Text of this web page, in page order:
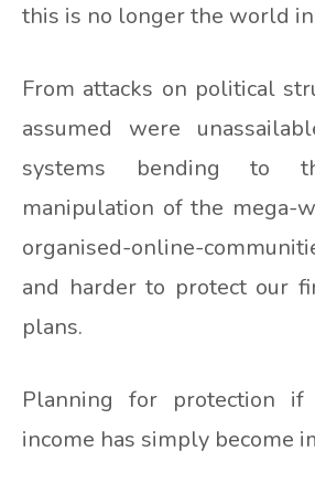
this is no longer the world
From attacks on political
assumed were
systems bending to
manipulation of the mega-
organised-online-
and harder to protect our
plans.
Planning for protection
income has simply become